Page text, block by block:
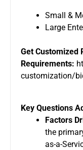
Small &
Large
Get Customized
Requirements:
customization/
Key Questions
Factors
the
as-a-